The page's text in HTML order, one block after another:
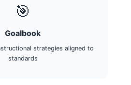
🎯
Goalbook
strategies aligned to
standards